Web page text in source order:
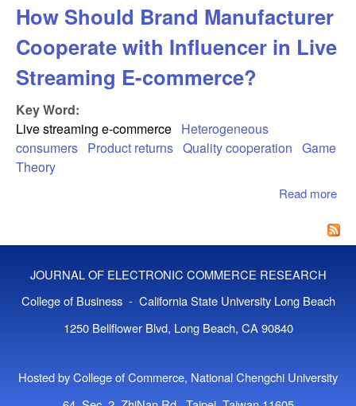
How Should Brand Manufacturer
Cooperate with Influencer in Live
Streaming E-commerce?
Key Word:
Live streaming e-commerce Heterogeneous
consumers Product returns Quality cooperation Game
Theory
Read more
JOURNAL OF ELECTRONIC COMMERCE RESEARCH
College of Business - California State University Long Beach
1250 Bellflower Blvd, Long Beach, CA 90840
Hosted by College of Commerce, National Chengchi University